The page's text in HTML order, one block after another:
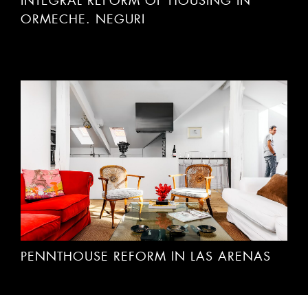
ORMECHE. NEGURI
PENNTHOUSE REFORM IN LAS ARENAS